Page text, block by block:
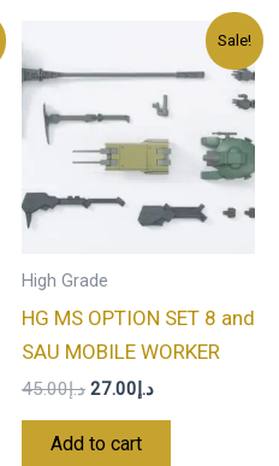
Sale!
High Grade
HG MS OPTION SET 8 and
SAU MOBILE WORKER
د.إ45.00
was:
د.إ45.00.
د.إ27.00
Current
is:
Add to cart